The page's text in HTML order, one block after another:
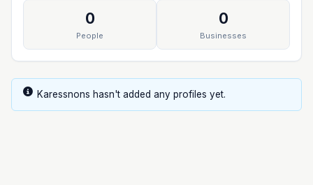
0
People
0
Businesses
Karessnons hasn't added any profiles yet.